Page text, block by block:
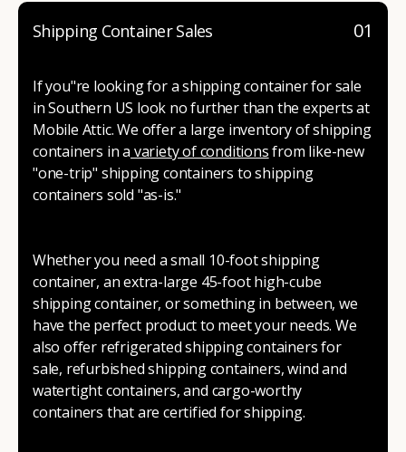
01
Shipping Container Sales
If you"re looking for a shipping container for sale
in Southern US look no further than the experts at
Mobile Attic. We offer a large inventory of shipping
containers in a variety of conditionsfrom like-new
"one-trip" shipping containers to shipping
containers sold "as-is."
Whether you need a small 10-foot shipping
container, an extra-large 45-foot high-cube
shipping container, or something in between, we
have the perfect product to meet your needs. We
also offer refrigerated shipping containers for
sale, refurbished shipping containers, wind and
watertight containers, and cargo-worthy
containers that are certified for shipping.